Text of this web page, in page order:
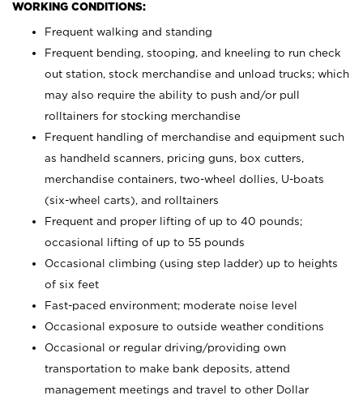
WORKING CONDITIONS:
Frequent walking and standing
Frequent bending, stooping, and kneeling to run check
out station, stock merchandise and unload trucks; which
may also require the ability to push and/or pull
rolltainers for stocking merchandise
Frequent handling of merchandise and equipment such
as handheld scanners, pricing guns, box cutters,
merchandise containers, two-wheel dollies, U-boats
(six-wheel carts), and rolltainers
Frequent and proper lifting of up to 40 pounds;
occasional lifting of up to 55 pounds
Occasional climbing (using step ladder) up to heights
of six feet
Fast-paced environment; moderate noise level
Occasional exposure to outside weather conditions
Occasional or regular driving/providing own
transportation to make bank deposits, attend
management meetings and travel to other Dollar